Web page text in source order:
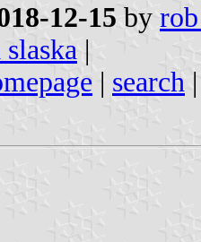
12-15 by
|
| search